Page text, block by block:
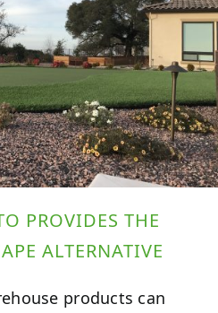
PROVIDES THE
ALTERNATIVE
products can